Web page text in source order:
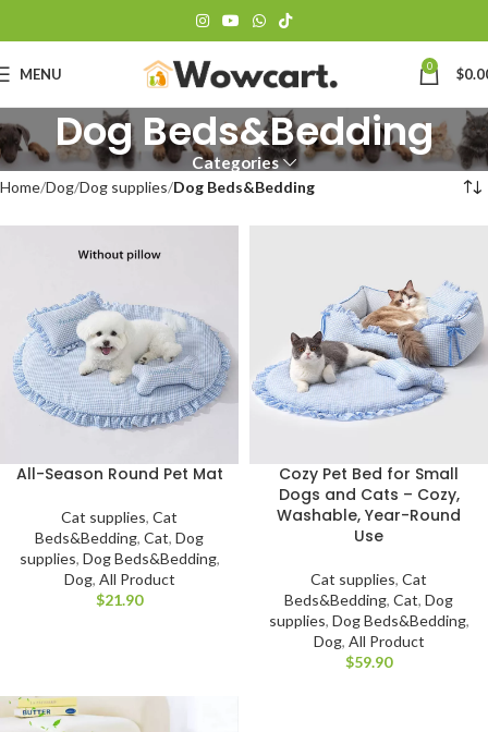
MENU 0 $
Dog Beds&Bedding
Categories
Home Dog Dog supplies Dog Beds&Bedding
All-Season Round Pet Mat
Cat supplies, Cat
Beds&Bedding, Cat, Dog
supplies, Dog Beds&Bedding,
Dog, All Product
$
Cozy Pet Bed for Small
Dogs and Cats – Cozy,
Washable, Year-Round
Use
Cat supplies, Cat
Beds&Bedding, Cat, Dog
supplies, Dog Beds&Bedding,
Dog, All Product
$